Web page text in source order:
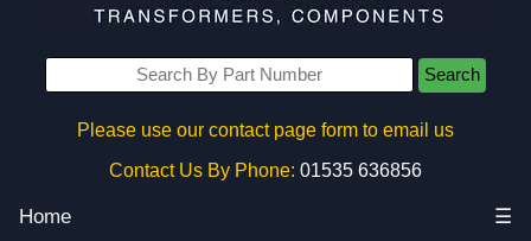
Search
Please use our contact page form to email us
Contact Us By Phone: 01535 636856
Home ☰